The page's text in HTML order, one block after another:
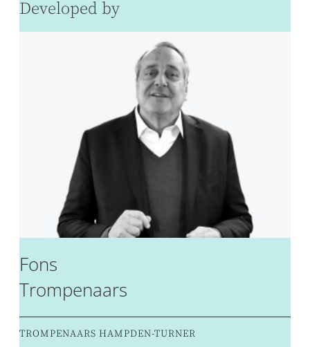
Developed by
Fons
Trompenaars
TROMPENAARS HAMPDEN-TURNER